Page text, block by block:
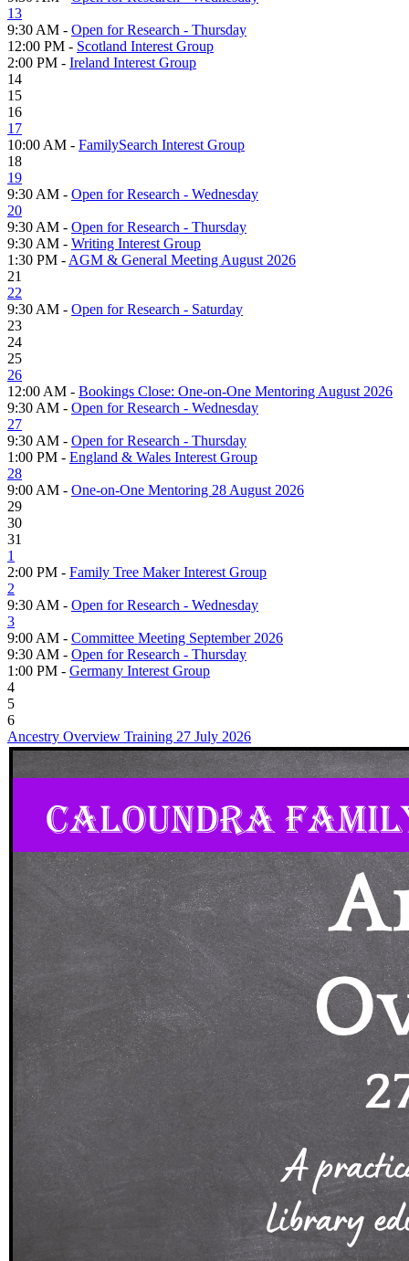
13
9:30 AM - Open for Research - Thursday
12:00 PM - Scotland Interest Group
2:00 PM - Ireland Interest Group
14
15
16
17
10:00 AM - FamilySearch Interest Group
18
19
9:30 AM - Open for Research - Wednesday
20
9:30 AM - Open for Research - Thursday
9:30 AM - Writing Interest Group
1:30 PM - AGM & General Meeting August 2026
21
22
9:30 AM - Open for Research - Saturday
23
24
25
26
12:00 AM - Bookings Close: One-on-One Mentoring August 2026
9:30 AM - Open for Research - Wednesday
27
9:30 AM - Open for Research - Thursday
1:00 PM - England & Wales Interest Group
28
9:00 AM - One-on-One Mentoring 28 August 2026
29
30
31
1
2:00 PM - Family Tree Maker Interest Group
2
9:30 AM - Open for Research - Wednesday
3
9:00 AM - Committee Meeting September 2026
9:30 AM - Open for Research - Thursday
1:00 PM - Germany Interest Group
4
5
6
Ancestry Overview Training 27 July 2026